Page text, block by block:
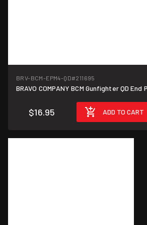
BRV-BCM-EPM4-QD#211695
BRAVO COMPANY BCM Gunfighter QD End
$16.95 ADD TO CART